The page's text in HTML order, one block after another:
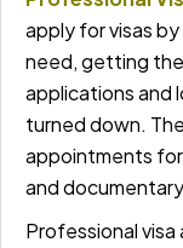
apply for visas
need, getting
applications and
turned down.
appointments
and
Professional